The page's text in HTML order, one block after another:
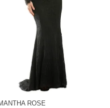
ROSE